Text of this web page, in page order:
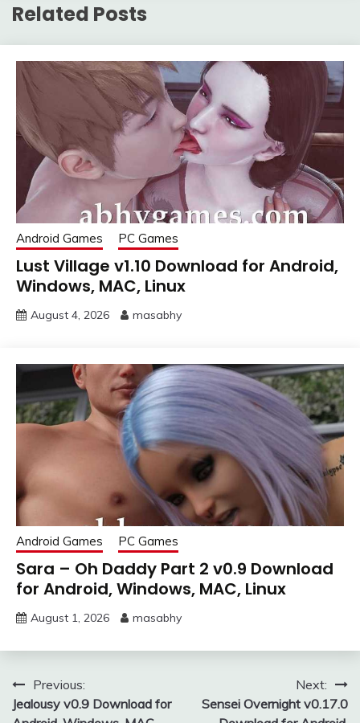
Related Posts
Android Games PC Games
Lust Village v1.10 Download for Android,
Windows, MAC, Linux
August 4, 2026 masabhy
Android Games PC Games
Sara – Oh Daddy Part 2 v0.9 Download
for Android, Windows, MAC, Linux
August 1, 2026 masabhy
Post
navigation
Previous:
Jealousy v0.9 Download for
Next:
Sensei Overnight v0.17.0